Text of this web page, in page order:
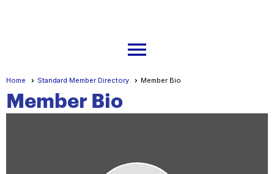
menu
Home Standard Member Directory Member Bio
Member Bio